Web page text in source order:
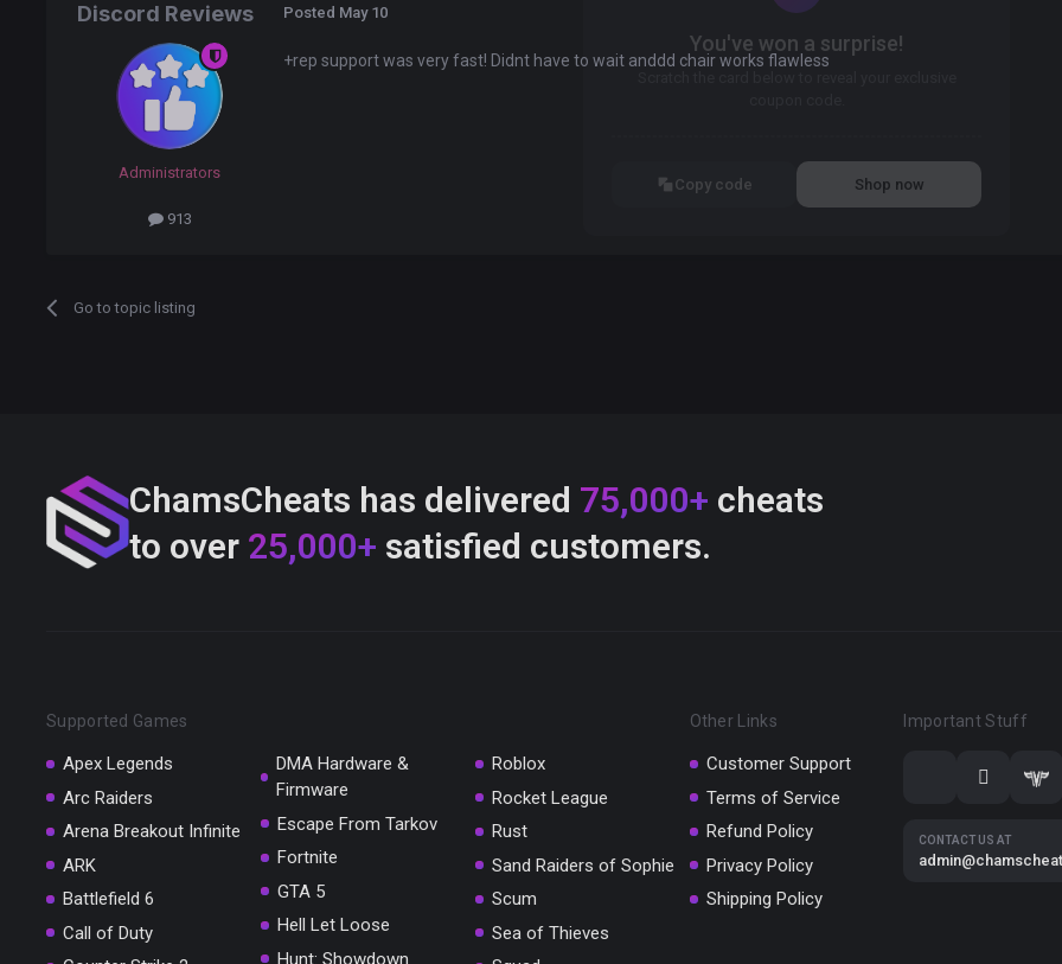
Discord Reviews
Administrators
913
Posted May 10
+rep support was very fast! Didnt have to wait anddd chair works flawless
Go to topic listing
ChamsCheats has delivered 75,000+ cheats
to over 25,000+ satisfied customers.
Supported Games
Apex Legends
Arc Raiders
Arena Breakout Infinite
ARK
Battlefield 6
Call of Duty
DMA Hardware &
Firmware
Escape From Tarkov
Fortnite
GTA 5
Hell Let Loose
Hunt: Showdown
Roblox
Rocket League
Rust
Sand Raiders of Sophie
Scum
Sea of Thieves
Other Links
Customer Support
Terms of Service
Refund Policy
Privacy Policy
Shipping Policy
Important Stuff
CONTACT US AT
You've won a surprise!
SUMMER10
Copy code Shop now